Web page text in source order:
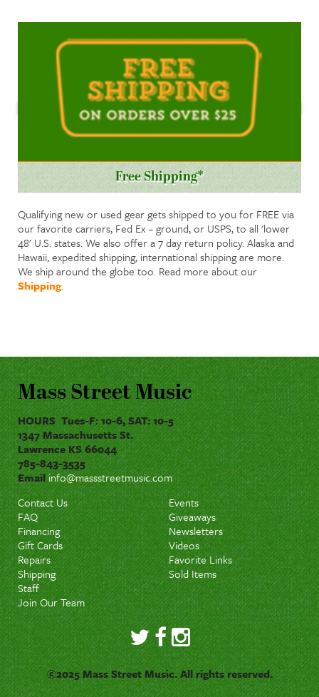
Free Shipping*
Qualifying new or used gear gets shipped to you for FREE via
our favorite carriers, Fed Ex – ground, or USPS, to all 'lower
48' U.S. states. We also offer a 7 day return policy. Alaska and
Hawaii, expedited shipping, international shipping are more.
We ship around the globe too. Read more about our
Shipping.
Mass Street Music
HOURS Tues-F: 10-6, SAT: 10-5
1347 Massachusetts St.
Lawrence KS 66044
785-843-3535
Emailinfo@massstreetmusic.com
Contact Us
FAQ
Financing
Gift Cards
Repairs
Shipping
Staff
Join Our Team
Events
Giveaways
Newsletters
Videos
Favorite Links
Sold Items
©2025 Mass Street Music. All rights reserved.